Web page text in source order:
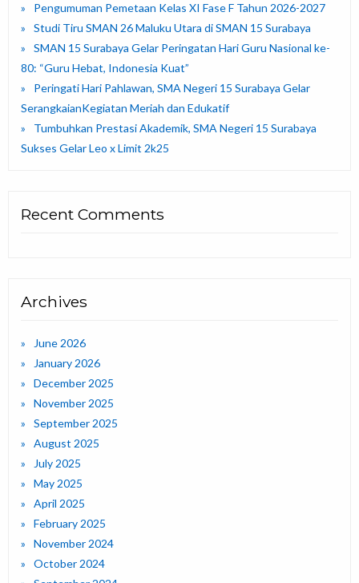
Pengumuman Pemetaan Kelas XI Fase F Tahun 2026-2027
Studi Tiru SMAN 26 Maluku Utara di SMAN 15 Surabaya
SMAN 15 Surabaya Gelar Peringatan Hari Guru Nasional ke-
80: “Guru Hebat, Indonesia Kuat”
Peringati Hari Pahlawan, SMA Negeri 15 Surabaya Gelar
SerangkaianKegiatan Meriah dan Edukatif
Tumbuhkan Prestasi Akademik, SMA Negeri 15 Surabaya
Sukses Gelar Leo x Limit 2k25
Recent Comments
Archives
June 2026
January 2026
December 2025
November 2025
September 2025
August 2025
July 2025
May 2025
April 2025
February 2025
November 2024
October 2024